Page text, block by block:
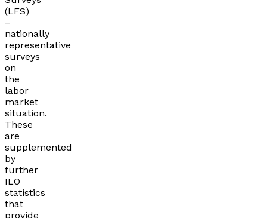
(LFS)
–
nationally
representative
surveys
on
the
labor
market
situation.
These
are
supplemented
by
further
ILO
statistics
that
provide